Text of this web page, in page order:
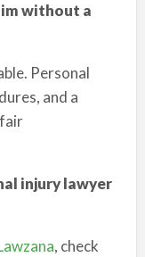
without a
Personal
and a
injury lawyer
, check